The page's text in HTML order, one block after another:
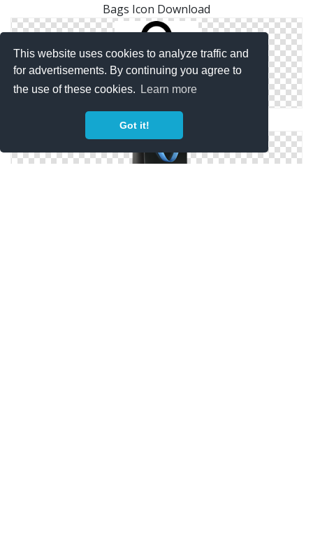
This website uses cookies to analyze traffic and
for advertisements. By continuing you agree to
the use of these cookies.
Learn more
Got it!
Bags Icon Download
Image Free Bags Icon